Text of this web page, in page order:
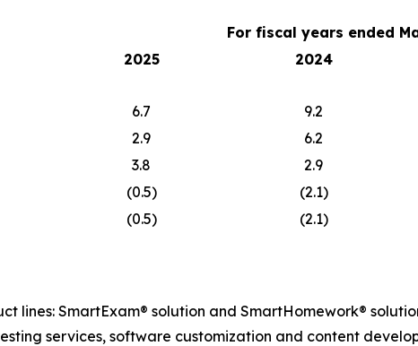
For fiscal years ended
2025 2024
6.7 9.2
2.9 6.2
3.8 2.9
(0.5) (2.1)
(0.5) (2.1)
lines: SmartExam® solution and SmartHomework®
services, software customization and content